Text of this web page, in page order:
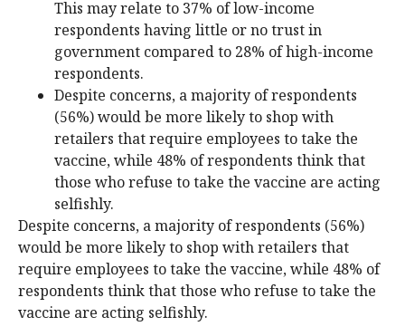
This may relate to 37% of low-income
respondents having little or no trust in
government compared to 28% of high-income
respondents.
Despite concerns, a majority of respondents
(56%) would be more likely to shop with
retailers that require employees to take the
vaccine, while 48% of respondents think that
those who refuse to take the vaccine are acting
selfishly.
Despite concerns, a majority of respondents (56%)
would be more likely to shop with retailers that
require employees to take the vaccine, while 48% of
respondents think that those who refuse to take the
vaccine are acting selfishly.